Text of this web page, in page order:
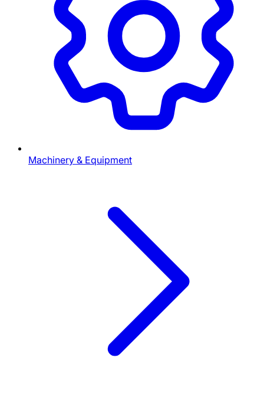
Machinery & Equipment